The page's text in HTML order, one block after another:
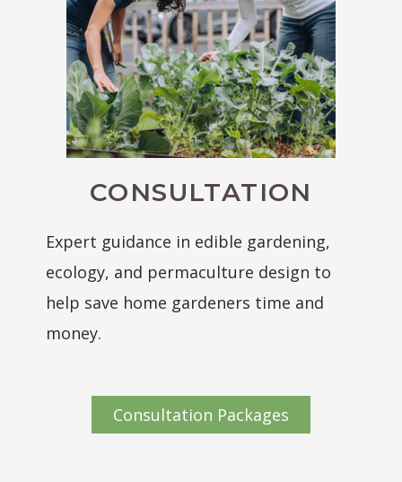
CONSULTATION
Expert guidance in edible gardening,
ecology, and permaculture design to
help save home gardeners time and
money.
Consultation Packages